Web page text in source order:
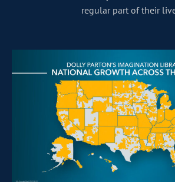
regular part of their